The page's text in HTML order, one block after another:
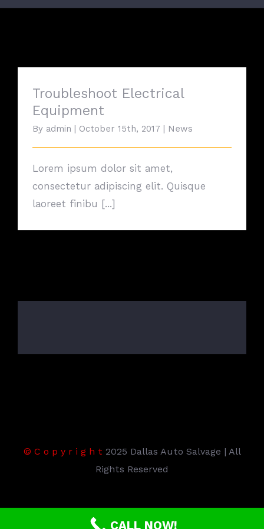
Troubleshoot Electrical
Equipment
By admin | October 15th, 2017 | News
Lorem ipsum dolor sit amet,
consectetur adipiscing elit. Quisque
laoreet finibu [...]
© C o p y r i g h t 2025 Dallas Auto Salvage | All
Rights Reserved
CALL NOW!